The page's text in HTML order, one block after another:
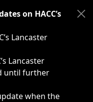
as weather-related
on HACC’s
Lancaster
Lancaster
until further
when the